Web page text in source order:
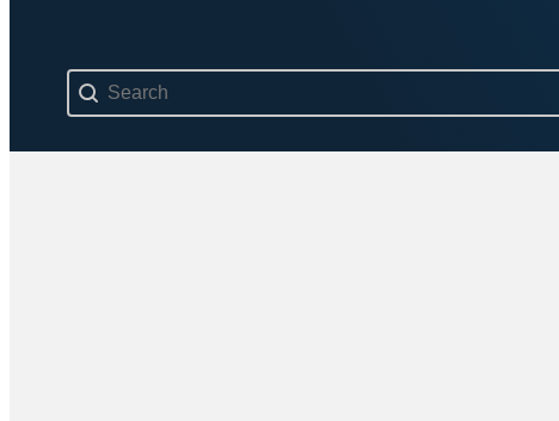
Search content